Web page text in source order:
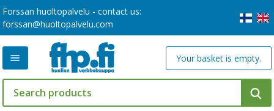
Forssan huoltopalvelu - contact us:
forssan@huoltopalvelu.com
Your basket is empty.